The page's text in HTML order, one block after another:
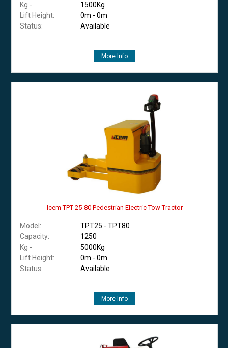
Kg -
1500Kg
Lift Height:
0m - 0m
Status:
Available
More Info
Icem TPT 25-80 Pedestrian Electric Tow Tractor
Model:
TPT25 - TPT80
Capacity:
1250
Kg -
5000Kg
Lift Height:
0m - 0m
Status:
Available
More Info